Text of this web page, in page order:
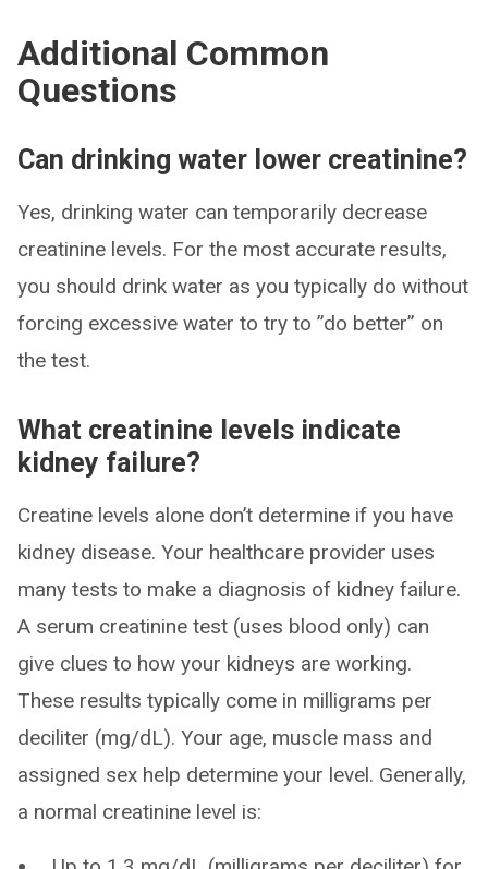
Additional Common
Questions
Can drinking water lower creatinine?
Yes, drinking water can temporarily decrease
creatinine levels. For the most accurate results,
you should drink water as you typically do without
forcing excessive water to try to ”do better” on
the test.
What creatinine levels indicate
kidney failure?
Creatine levels alone don’t determine if you have
kidney disease. Your healthcare provider uses
many tests to make a diagnosis of kidney failure.
A serum creatinine test (uses blood only) can
give clues to how your kidneys are working.
These results typically come in milligrams per
deciliter (mg/dL). Your age, muscle mass and
assigned sex help determine your level. Generally,
a normal creatinine level is: